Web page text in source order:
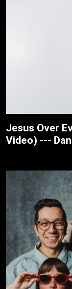
Jesus Over
Video) ---